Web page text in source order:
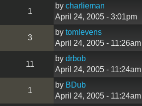
1
by charlieman
April 24, 2005 - 3:01pm
3
by tomlevens
April 24, 2005 - 11:26am
11
by drbob
April 24, 2005 - 11:24am
1
by BDub
April 24, 2005 - 11:24am